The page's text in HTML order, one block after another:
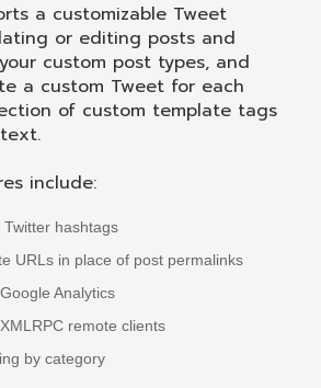
a customizable Tweet
or editing posts and
custom post types, and
a custom Tweet for each
of custom template tags
include:
hashtags
URLs in place of post permalinks
Analytics
remote clients
by category